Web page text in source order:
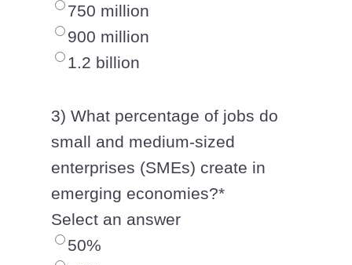
750 million
900 million
1.2 billion
3) What percentage of jobs do
small and medium-sized
enterprises (SMEs) create in
emerging economies?*
Select an answer
50%